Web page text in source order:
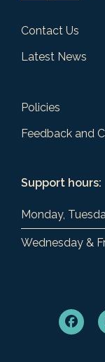
Contact Us
Latest News
Policies
Feedback and
Support hours:
Monday,
Wednesday &